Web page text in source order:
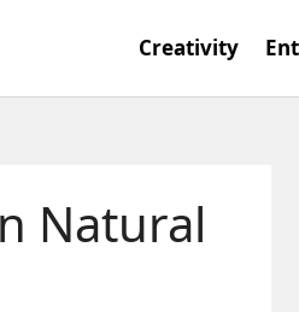
Creativity
Natural